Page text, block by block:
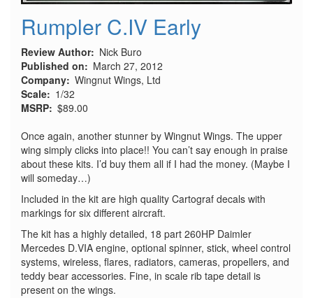
Rumpler C.IV Early
Review Author
Nick Buro
Published on
March 27, 2012
Company Wingnut Wings, Ltd
Scale
1/32
MSRP $89.00
Once again, another stunner by Wingnut Wings. The upper
wing simply clicks into place!! You can’t say enough in praise
about these kits. I’d buy them all if I had the money. (Maybe I
will someday…)
Included in the kit are high quality Cartograf decals with
markings for six different aircraft.
The kit has a highly detailed, 18 part 260HP Daimler
Mercedes D.VIA engine, optional spinner, stick, wheel control
systems, wireless, flares, radiators, cameras, propellers, and
teddy bear accessories. Fine, in scale rib tape detail is
present on the wings.